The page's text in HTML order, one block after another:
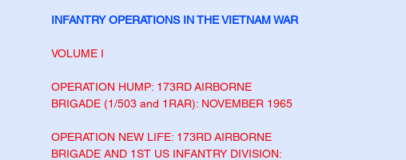
INFANTRY OPERATIONS IN THE VIETNAM WAR
VOLUME I
OPERATION HUMP: 173RDAIRBORNE
BRIGADE (1/503 and 1RAR): NOVEMBER 1965
OPERATION NEW LIFE: 173RDAIRBORNE
BRIGADE AND 1ST US INFANTRY DIVISION: